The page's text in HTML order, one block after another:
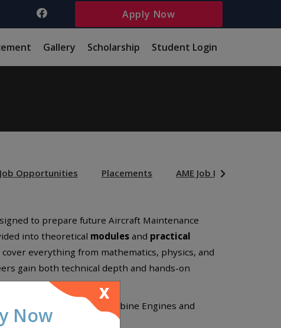
Apply Now
Gallery Scholarship Student Login
Job Opportunities Placements AME Job Prfiles
to prepare future Aircraft Maintenance
into theoretical modules and practical
everything from mathematics, physics, and
gain both technical depth and hands-on
is focused on Airplane Turbine Engines and
X
Now